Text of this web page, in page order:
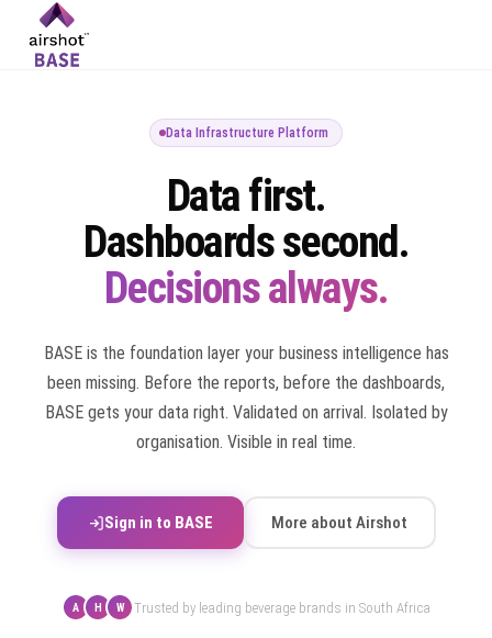
Data Infrastructure Platform
Data first.
Dashboards second.
Decisions always.
BASE is the foundation layer your business intelligence has
been missing. Before the reports, before the dashboards,
BASE gets your data right. Validated on arrival. Isolated by
organisation. Visible in real time.
Sign in to BASE More about Airshot
A H W Trusted by leading beverage brands in South Africa